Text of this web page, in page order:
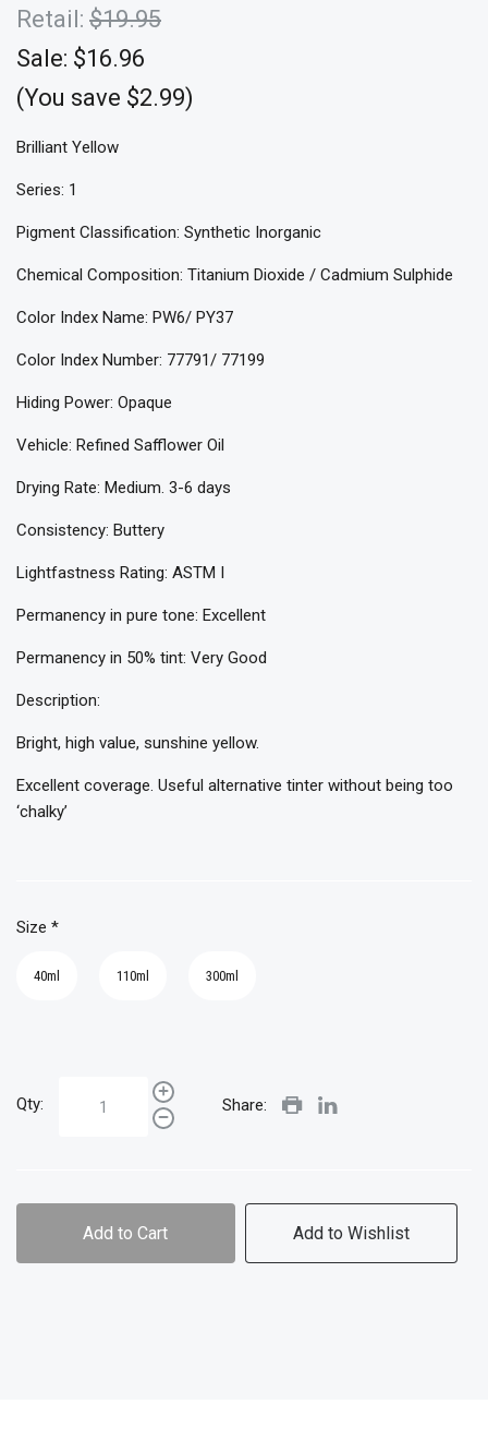
Retail: $19.95
Sale: $16.96
(You save $2.99)
Brilliant Yellow
Series: 1
Pigment Classification: Synthetic Inorganic
Chemical Composition: Titanium Dioxide / Cadmium Sulphide
Color Index Name: PW6/ PY37
Color Index Number: 77791/ 77199
Hiding Power: Opaque
Vehicle: Refined Safflower Oil
Drying Rate: Medium. 3-6 days
Consistency: Buttery
Lightfastness Rating: ASTM I
Permanency in pure tone: Excellent
Permanency in 50% tint: Very Good
Description:
Bright, high value, sunshine yellow.
Excellent coverage. Useful alternative tinter without being too
‘chalky’
Size *
40ml 110ml 300ml
Qty: Share:
Add to Cart Add to Wishlist